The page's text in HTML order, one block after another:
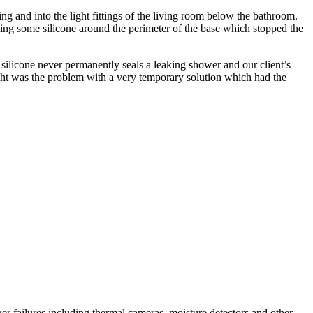
and into the light fittings of the living room below the bathroom.
some silicone around the perimeter of the base which stopped the
never permanently seals a leaking shower and our client’s
was the problem with a very temporary solution which had the